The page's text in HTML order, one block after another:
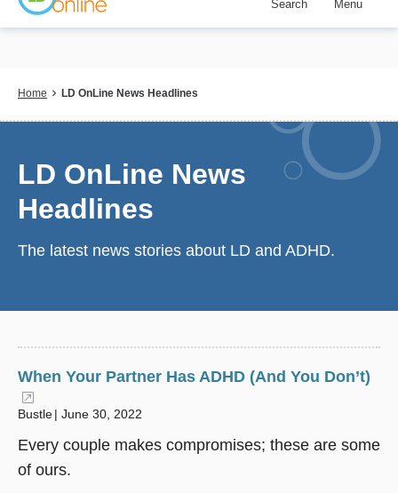
Skip
content
Search Menu
Breadcrumb
Home LD OnLine News Headlines
LD OnLine News
Headlines
The latest news stories about LD and ADHD.
When Your Partner Has ADHD (And You Don’t)
Bustle June 30, 2022
Every couple makes compromises; these are some
of ours.